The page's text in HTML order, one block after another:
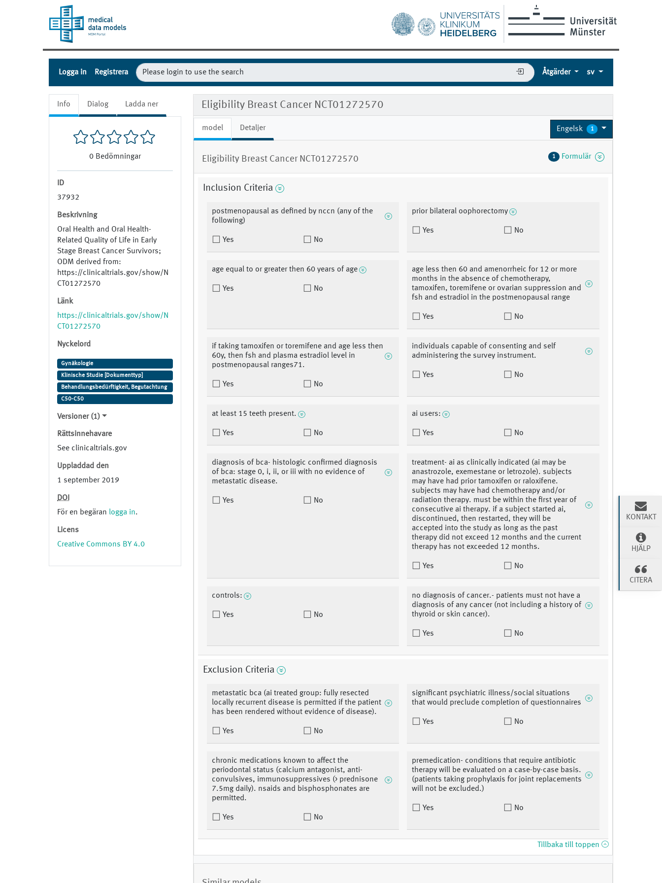
Logga in Registrera Åtgärder sv
Info Dialog Ladda ner
0 Bedömningar
ID
37932
Beskrivning
Oral Health and Oral Health-
Related Quality of Life in Early
Stage Breast Cancer Survivors;
ODM derived from:
https://clinicaltrials.gov/show/N
CT01272570
Länk
https://clinicaltrials.gov/show/N
CT01272570
Nyckelord
Gynäkologie
Klinische Studie [Dokumenttyp]
Behandlungsbedürftigkeit, Begutachtung
C50-C50
Versioner (1)
Rättsinnehavare
See clinicaltrials.gov
Uppladdad den
1 september 2019
DOI
För en begäran logga in.
Licens
Creative Commons BY 4.0
Eligibility Breast Cancer NCT01272570
model Detaljer Engelsk 1
Eligibility Breast Cancer NCT01272570 1 Formulär
Inclusion Criteria
postmenopausal as defined by nccn (any of the
following)
Yes No
prior bilateral oophorectomy
Yes No
age equal to or greater then 60 years of age
Yes No
age less then 60 and amenorrheic for 12 or more
months in the absence of chemotherapy,
tamoxifen, toremifene or ovarian suppression and
fsh and estradiol in the postmenopausal range
Yes No
if taking tamoxifen or toremifene and age less then
60y, then fsh and plasma estradiol level in
postmenopausal ranges71.
Yes No
individuals capable of consenting and self
administering the survey instrument.
Yes No
at least 15 teeth present.
Yes No
ai users:
Yes No
diagnosis of bca- histologic confirmed diagnosis
of bca: stage 0, i, ii, or iii with no evidence of
metastatic disease.
Yes No
treatment- ai as clinically indicated (ai may be
anastrozole, exemestane or letrozole). subjects
may have had prior tamoxifen or raloxifene.
subjects may have had chemotherapy and/or
radiation therapy. must be within the first year of
consecutive ai therapy. if a subject started ai,
discontinued, then restarted, they will be
accepted into the study as long as the past
therapy did not exceed 12 months and the current
therapy has not exceeded 12 months.
Yes No
controls:
Yes No
no diagnosis of cancer.- patients must not have a
diagnosis of any cancer (not including a history of
thyroid or skin cancer).
Yes No
Exclusion Criteria
metastatic bca (ai treated group: fully resected
locally recurrent disease is permitted if the patient
has been rendered without evidence of disease).
Yes No
significant psychiatric illness/social situations
that would preclude completion of questionnaires
Yes No
chronic medications known to affect the
periodontal status (calcium antagonist, anti-
convulsives, immunosuppressives (> prednisone
7.5mg daily). nsaids and bisphosphonates are
permitted.
Yes No
premedication- conditions that require antibiotic
therapy will be evaluated on a case-by-case basis.
(patients taking prophylaxis for joint replacements
will not be excluded.)
Yes No
Tillbaka till toppen
KONTAKT
HJÄLP
CITERA